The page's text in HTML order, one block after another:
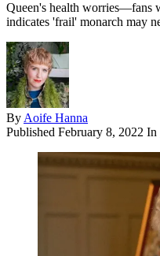
Queen's health worries—fans
indicates 'frail' monarch may
By Aoife Hanna
Published February 8, 2022 In